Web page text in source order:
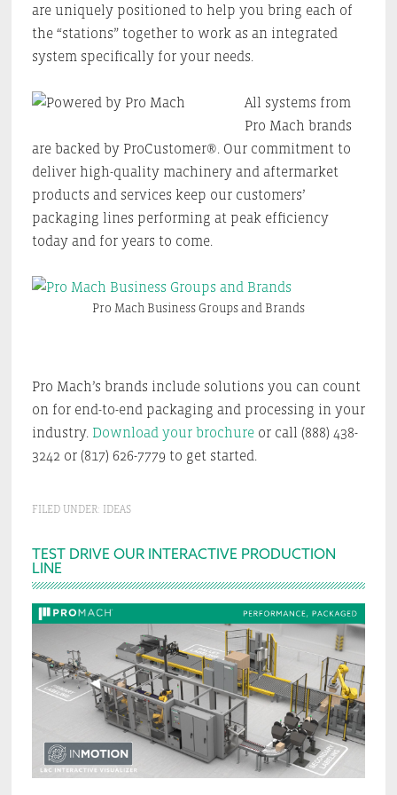
are uniquely positioned to help you bring each of
the “stations” together to work as an integrated
system specifically for your needs.
All systems from
Pro Mach brands
are backed by ProCustomer®. Our commitment to
deliver high-quality machinery and aftermarket
products and services keep our customers’
packaging lines performing at peak efficiency
today and for years to come.
Pro Mach Business Groups and Brands
Pro Mach’s brands include solutions you can count
on for end-to-end packaging and processing in your
industry. Download your brochure or call (888) 438-
3242 or (817) 626-7779 to get started.
FILED UNDER: IDEAS
Primary
Sidebar
TEST DRIVE OUR INTERACTIVE PRODUCTION
LINE